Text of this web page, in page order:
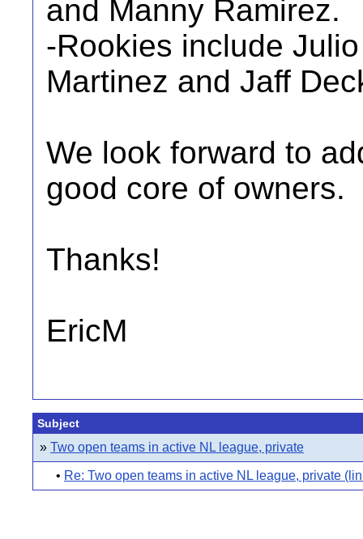
and Manny Ramirez.
-Rookies include
Martinez and Jaff
We look forward to
good core of owners.
Thanks!
EricM
Subject
» Two open teams in active NL league, private
• Re: Two open teams in active NL league, private